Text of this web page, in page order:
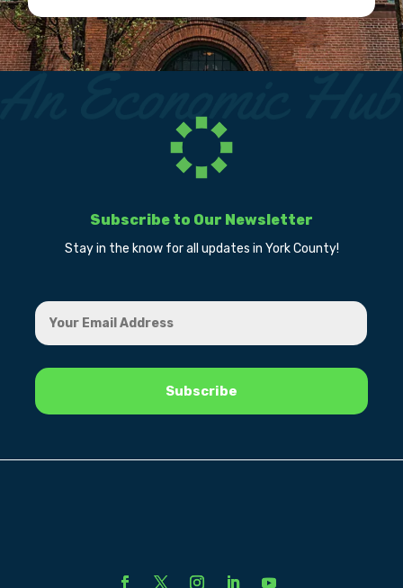
Subscribe to Our Newsletter
Stay in the know for all updates in York County!